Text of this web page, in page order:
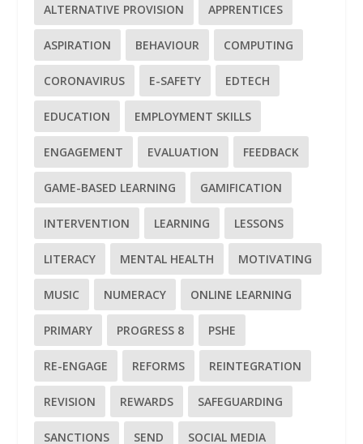
ALTERNATIVE PROVISION APPRENTICES
ASPIRATION BEHAVIOUR COMPUTING
CORONAVIRUS E-SAFETY EDTECH
EDUCATION EMPLOYMENT SKILLS
ENGAGEMENT EVALUATION FEEDBACK
GAME-BASED LEARNING GAMIFICATION
INTERVENTION LEARNING LESSONS
LITERACY MENTAL HEALTH MOTIVATING
MUSIC NUMERACY ONLINE LEARNING
PRIMARY PROGRESS 8 PSHE
RE-ENGAGE REFORMS REINTEGRATION
REVISION REWARDS SAFEGUARDING
SANCTIONS SEND SOCIAL MEDIA